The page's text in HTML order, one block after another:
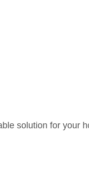
solution for your